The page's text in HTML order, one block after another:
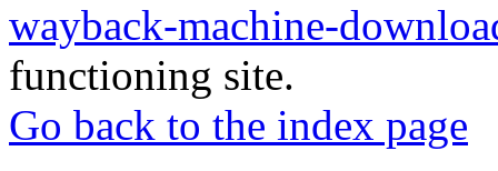
wayback-machine-
functioning site.
Go back to the index page